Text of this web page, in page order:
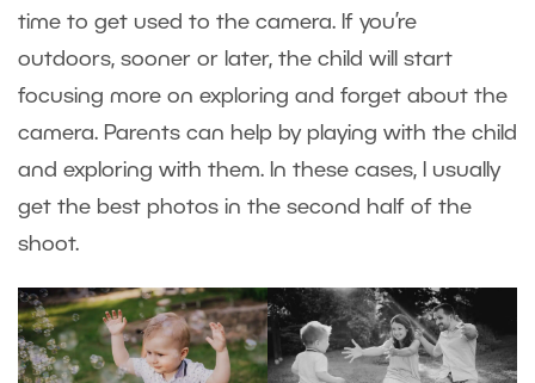
time to get used to the camera. If you’re
outdoors, sooner or later, the child will start
focusing more on exploring and forget about the
camera. Parents can help by playing with the child
and exploring with them. In these cases, I usually
get the best photos in the second half of the
shoot.